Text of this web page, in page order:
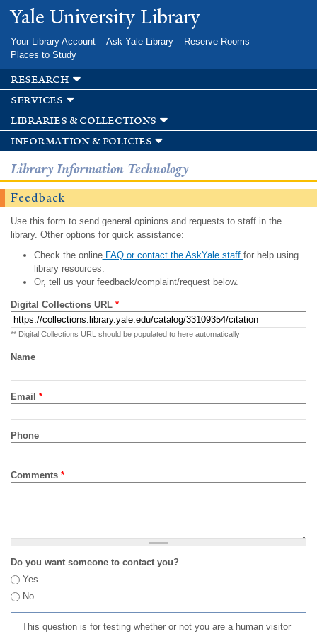
Skip to
main
Yale University Library
Your Library Account Ask Yale Library
Reserve Rooms
Places to Study
research
services
libraries & collections
information & policies
Library Information Technology
Feedback
Use this form to send general opinions and requests to staff in the
library. Other options for quick assistance:
Check the onlineFAQ or contact the AskYale staff for help using
library resources.
Or, tell us your feedback/complaint/request below.
Digital Collections URL *
** Digital Collections URL should be populated to here automatically
Name
Email *
Phone
Comments *
Do you want someone to contact you?
Yes
No
This question is for testing whether or not you are a human visitor